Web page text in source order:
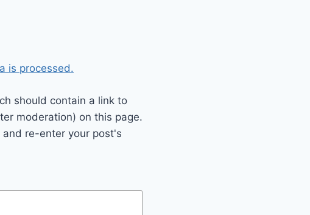
is processed.
should contain a link to
moderation) on this page.
re-enter your post's